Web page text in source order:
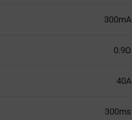
300mA
0.9Ω
40A
300ms